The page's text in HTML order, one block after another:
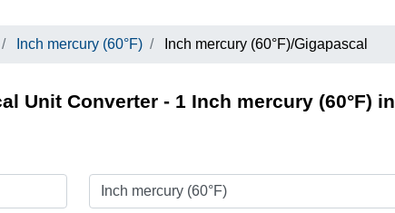
Inch mercury (60°F) Inch mercury (60°F)/Gigapascal
Unit Converter - 1 Inch mercury (60°F) in
Inch mercury (60°F)